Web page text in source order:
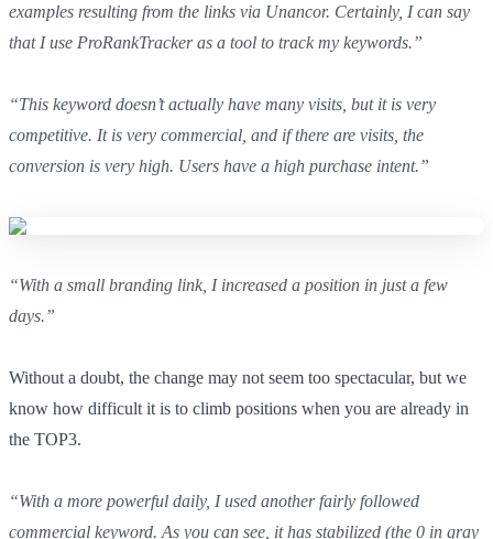
examples resulting from the links via Unancor. Certainly, I can say
that I use ProRankTracker as a tool to track my keywords.”
“This keyword doesn’t actually have many visits, but it is very
competitive. It is very commercial, and if there are visits, the
conversion is very high. Users have a high purchase intent.”
“With a small branding link, I increased a position in just a few
days.”
Without a doubt, the change may not seem too spectacular, but we
know how difficult it is to climb positions when you are already in
the TOP3.
“With a more powerful daily, I used another fairly followed
commercial keyword. As you can see, it has stabilized (the 0 in gray